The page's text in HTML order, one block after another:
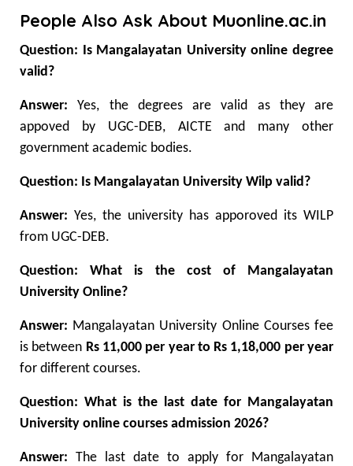
People Also Ask About Muonline.ac.in
Question: Is Mangalayatan University online degree
valid?
Answer: Yes, the degrees are valid as they are
appoved by UGC-DEB, AICTE and many other
government academic bodies.
Question: Is Mangalayatan University Wilp valid?
Answer: Yes, the university has apporoved its WILP
from UGC-DEB.
Question: What is the cost of Mangalayatan
University Online?
Answer: Mangalayatan University Online Courses fee
is between Rs 11,000 per year to Rs 1,18,000 per year
for different courses.
Question: What is the last date for Mangalayatan
University online courses admission 2026?
Answer: The last date to apply for Mangalayatan